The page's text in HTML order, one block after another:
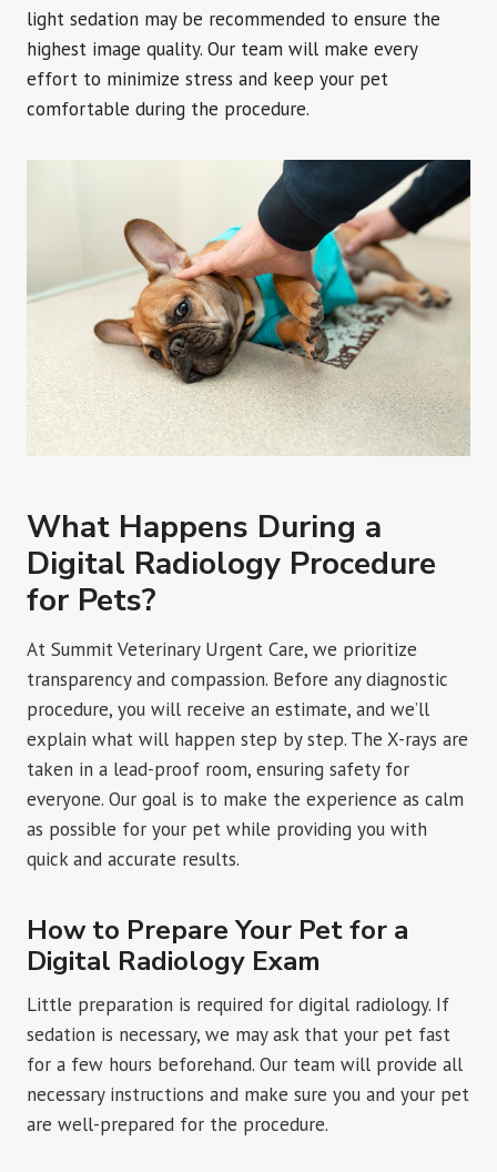
light sedation may be recommended to ensure the
highest image quality. Our team will make every
effort to minimize stress and keep your pet
comfortable during the procedure.
What Happens During a
Digital Radiology Procedure
for Pets?
At Summit Veterinary Urgent Care, we prioritize
transparency and compassion. Before any diagnostic
procedure, you will receive an estimate, and we’ll
explain what will happen step by step. The X-rays are
taken in a lead-proof room, ensuring safety for
everyone. Our goal is to make the experience as calm
as possible for your pet while providing you with
quick and accurate results.
How to Prepare Your Pet for a
Digital Radiology Exam
Little preparation is required for digital radiology. If
sedation is necessary, we may ask that your pet fast
for a few hours beforehand. Our team will provide all
necessary instructions and make sure you and your pet
are well-prepared for the procedure.